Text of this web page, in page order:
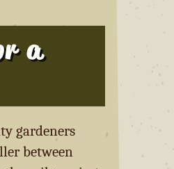
a
gardeners
between